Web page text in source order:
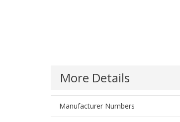
More Details
Manufacturer Numbers